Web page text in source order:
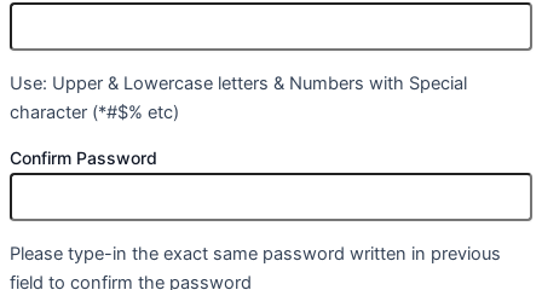
Use: Upper & Lowercase letters & Numbers with Special
character (*#$% etc)
Confirm Password
Please type-in the exact same password written in previous
field to confirm the password